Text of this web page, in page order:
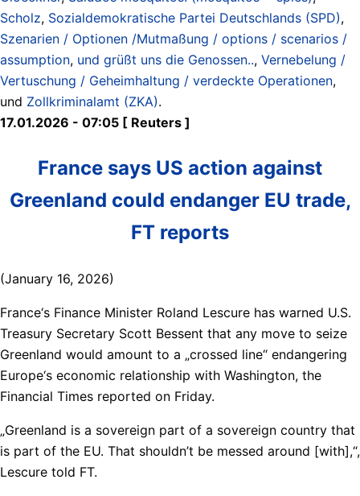
Scholz, Sozialdemokratische Partei Deutschlands (SPD),
Szenarien / Optionen /Mutmaßung / options / scenarios /
assumption, und grüßt uns die Genossen.., Vernebelung /
Vertuschung / Geheimhaltung / verdeckte Operationen,
und Zollkriminalamt (ZKA).
17.01.2026 - 07:05 [ Reuters ]
France says US action against
Greenland could endanger EU trade,
FT reports
(January 16, 2026)
France‘s Finance Minister Roland Lescure has warned U.S.
Treasury Secretary Scott Bessent that any move to seize
Greenland would amount to a „crossed line“ endangering
Europe‘s economic relationship with Washington, the
Financial Times reported on Friday.
„Greenland is a sovereign part of a sovereign country that
is part of the EU. That shouldn’t be messed around [with],“,
Lescure told FT.